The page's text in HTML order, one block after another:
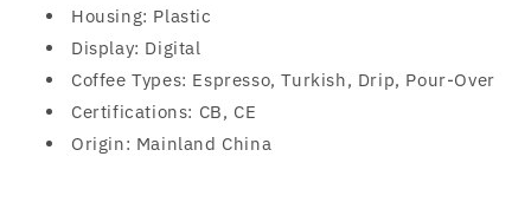
Housing: Plastic
Display: Digital
Coffee Types: Espresso, Turkish, Drip, Pour-Over
Certifications: CB, CE
Origin: Mainland China